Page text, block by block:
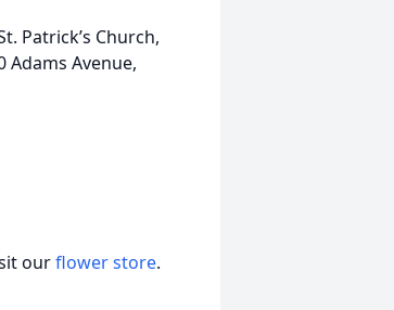
Patrick’s Church,
Adams Avenue,
ourflower store.